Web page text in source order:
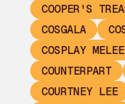
COOPER'S
COSGALA
COSPLAY MELEE
COUNTERPART
COURTNEY LEE